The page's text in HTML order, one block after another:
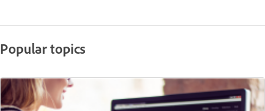
Popular topics